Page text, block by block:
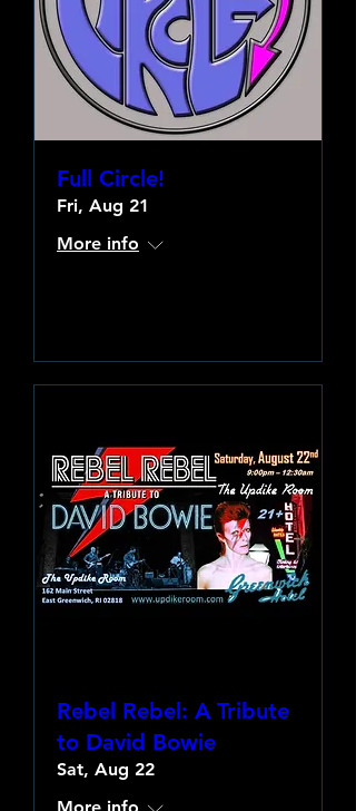
Full Circle!
Fri, Aug 21
More info
Rebel Rebel: A Tribute
to David Bowie
Sat, Aug 22